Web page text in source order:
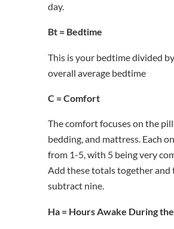
day.
Bt = Bedtime
This is your bedtime divided
overall average bedtime
C = Comfort
The comfort focuses on the
bedding, and mattress. Each
from 1-5, with 5 being very
Add these totals together and
subtract nine.
Ha = Hours Awake During